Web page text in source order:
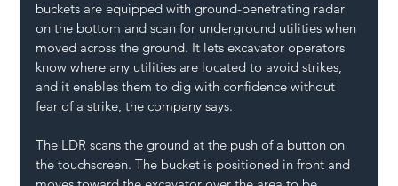
buckets are equipped with ground-penetrating radar
on the bottom and scan for underground utilities when
moved across the ground. It lets excavator operators
know where any utilities are located to avoid strikes,
and it enables them to dig with confidence without
fear of a strike, the company says.
The LDR scans the ground at the push of a button on
the touchscreen. The bucket is positioned in front and